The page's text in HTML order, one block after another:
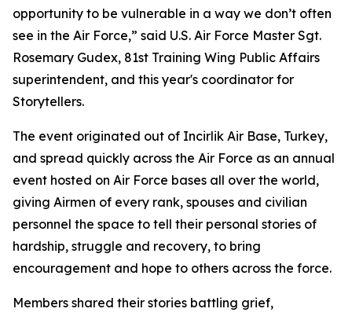
opportunity to be vulnerable in a way we don’t often
see in the Air Force,” said U.S. Air Force Master Sgt.
Rosemary Gudex, 81st Training Wing Public Affairs
superintendent, and this year's coordinator for
Storytellers.
The event originated out of Incirlik Air Base, Turkey,
and spread quickly across the Air Force as an annual
event hosted on Air Force bases all over the world,
giving Airmen of every rank, spouses and civilian
personnel the space to tell their personal stories of
hardship, struggle and recovery, to bring
encouragement and hope to others across the force.
Members shared their stories battling grief,